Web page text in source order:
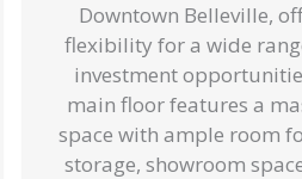
Downtown Belleville,
flexibility for a wide
investment
main floor features a
space with ample room
storage, showroom